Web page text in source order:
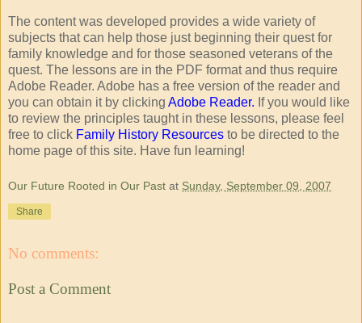
The content was developed provides a wide variety of
subjects that can help those just beginning their quest for
family knowledge and for those seasoned veterans of the
quest. The lessons are in the PDF format and thus require
Adobe Reader. Adobe has a free version of the reader and
you can obtain it by clicking Adobe Reader. If you would like
to review the principles taught in these lessons, please feel
free to click Family History Resources to be directed to the
home page of this site. Have fun learning!
Our Future Rooted in Our Past at Sunday, September 09, 2007
Share
No comments:
Post a Comment